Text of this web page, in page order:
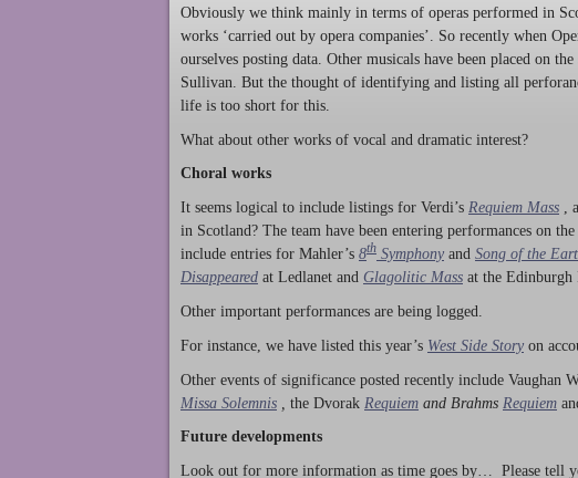
Obviously we think mainly in terms of operas performed in
works ‘carried out by opera companies’. So recently when
ourselves posting data. Other musicals have been placed on
Sullivan. But the thought of identifying and listing all
life is too short for this.
What about other works of vocal and dramatic interest?
Choral works
It seems logical to include listings for Verdi’s Requiem Mass ,
in Scotland? The team have been entering performances on
include entries for Mahler’s 8th Symphony and Song of the
Disappeared at Ledlanet and Glagolitic Mass at the Edinburgh
Other important performances are being logged.
For instance, we have listed this year’s West Side Story on
Other events of significance posted recently include Vaughan
Missa Solemnis
the Dvorak Requiem and Brahms Requiem
Future developments
Look out for more information as time goes by… Please tell